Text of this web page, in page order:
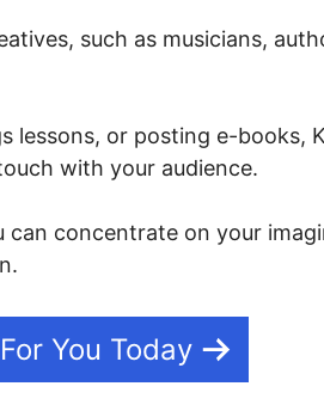
such as musicians,
lessons, or posting e-books,
with your audience.
can concentrate on your
You Today